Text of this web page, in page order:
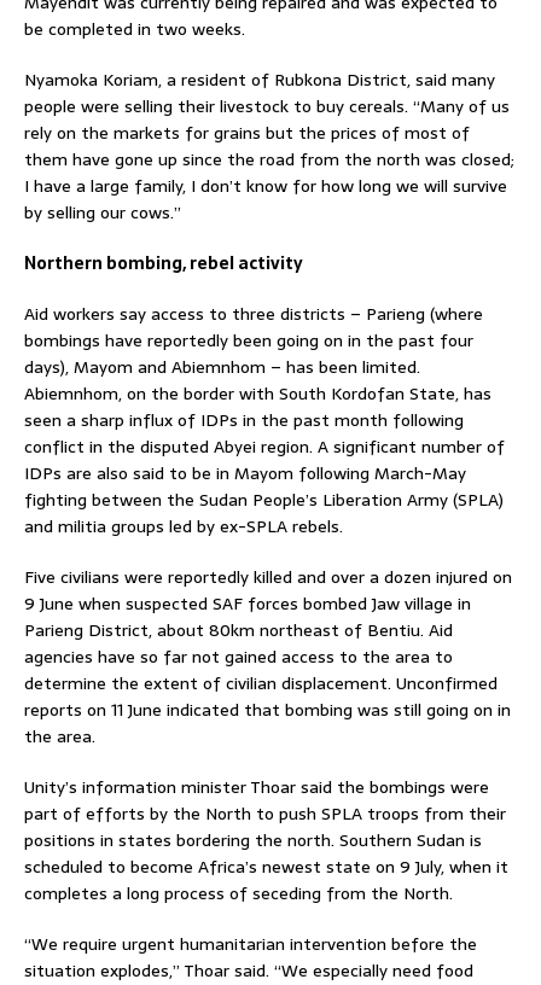
be completed in two weeks.
Nyamoka Koriam, a resident of Rubkona District, said many
people were selling their livestock to buy cereals. “Many of us
rely on the markets for grains but the prices of most of
them have gone up since the road from the north was closed;
I have a large family, I don’t know for how long we will survive
by selling our cows.”
Northern bombing, rebel activity
Aid workers say access to three districts – Parieng (where
bombings have reportedly been going on in the past four
days), Mayom and Abiemnhom – has been limited.
Abiemnhom, on the border with South Kordofan State, has
seen a sharp influx of IDPs in the past month following
conflict in the disputed Abyei region. A significant number of
IDPs are also said to be in Mayom following March-May
fighting between the Sudan People’s Liberation Army (SPLA)
and militia groups led by ex-SPLA rebels.
Five civilians were reportedly killed and over a dozen injured on
9 June when suspected SAF forces bombed Jaw village in
Parieng District, about 80km northeast of Bentiu. Aid
agencies have so far not gained access to the area to
determine the extent of civilian displacement. Unconfirmed
reports on 11 June indicated that bombing was still going on in
the area.
Unity’s information minister Thoar said the bombings were
part of efforts by the North to push SPLA troops from their
positions in states bordering the north. Southern Sudan is
scheduled to become Africa’s newest state on 9 July, when it
completes a long process of seceding from the North.
“We require urgent humanitarian intervention before the
situation explodes,” Thoar said. “We especially need food